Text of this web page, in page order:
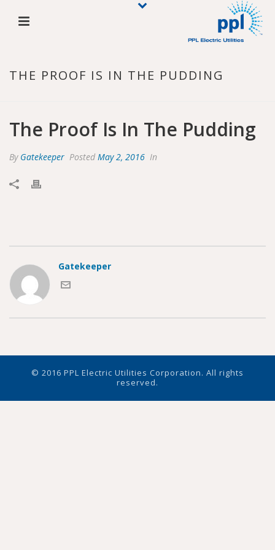
THE PROOF IS IN THE PUDDING
The Proof Is In The Pudding
By Gatekeeper Posted May 2, 2016 In
Gatekeeper
© 2016 PPL Electric Utilities Corporation. All rights
reserved.